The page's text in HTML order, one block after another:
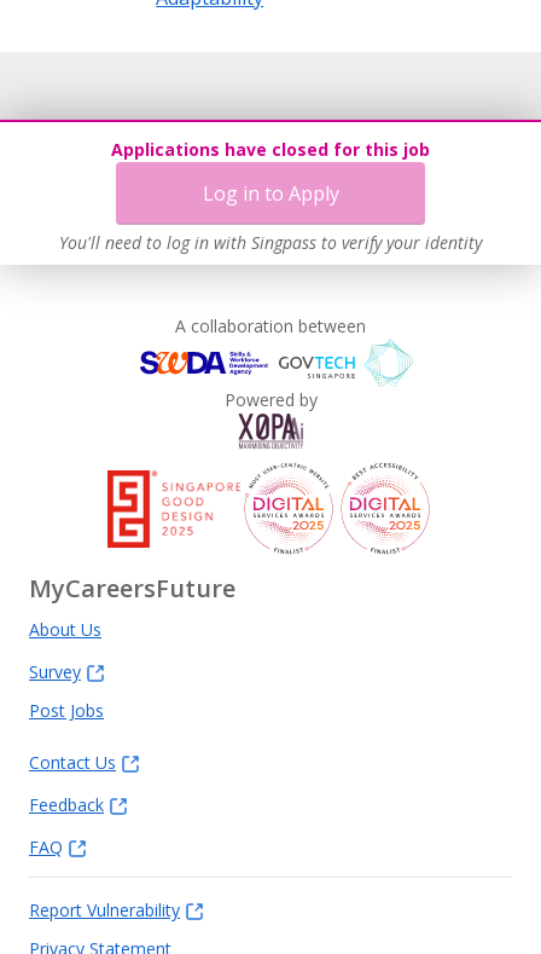
Applications have closed for this job
Log in to Apply
You'll need to log in with Singpass to verify your identity
A collaboration between
Powered by
MyCareersFuture
About Us
Survey
Post Jobs
Contact Us
Feedback
FAQ
Report Vulnerability
Privacy Statement